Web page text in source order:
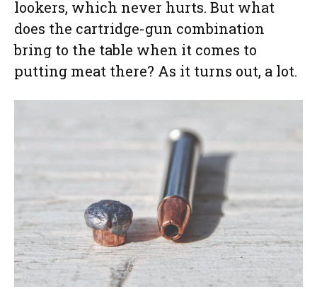
lookers, which never hurts. But what
does the cartridge-gun combination
bring to the table when it comes to
putting meat there? As it turns out, a lot.